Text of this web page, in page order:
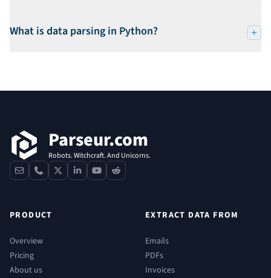
What is data parsing in Python?
Parseur.com
Robots. Witchcraft. And Unicorns.
contactphone
x linkedinyoutube
reddit
PRODUCT
Overview
Pricing
About us
EXTRACT DATA FROM
Emails
PDFs
Invoices